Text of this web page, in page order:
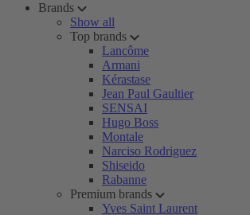
Brands
Show all
Top brands
Lancôme
Armani
Kérastase
Jean Paul Gaultier
SENSAI
Hugo Boss
Montale
Narciso Rodriguez
Shiseido
Rabanne
Premium brands
Yves Saint Laurent